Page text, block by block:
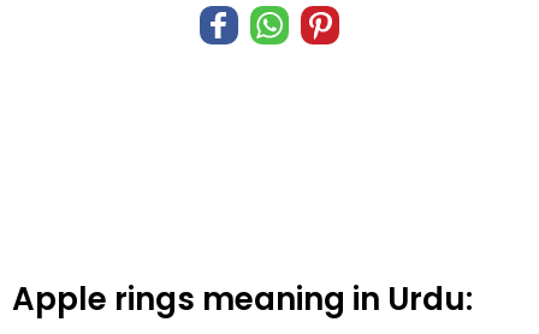
Apple rings meaning in Urdu: